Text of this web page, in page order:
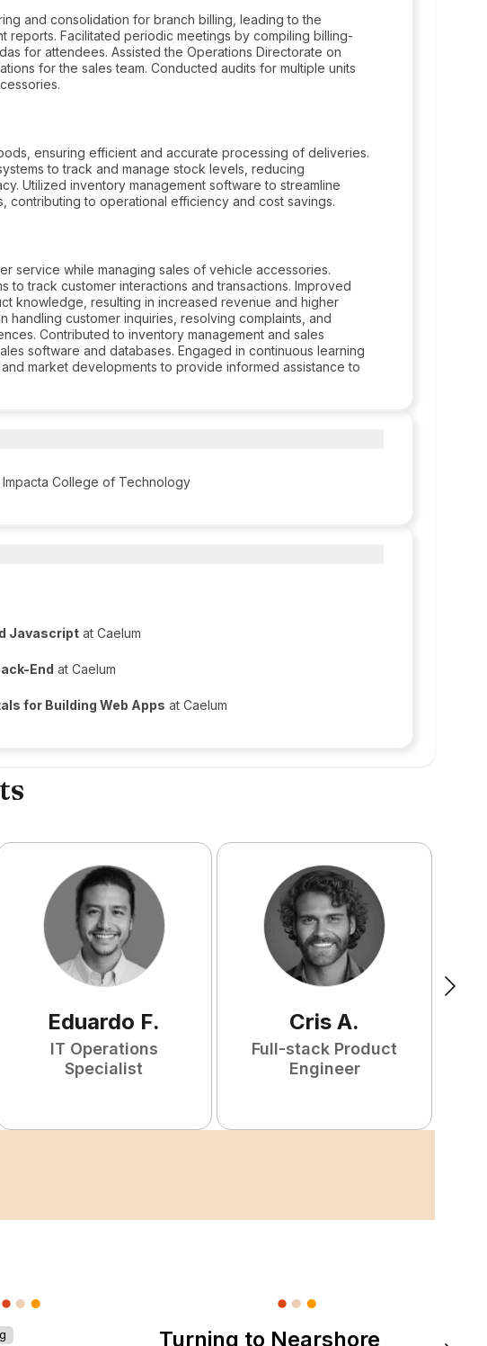
and consolidation for branch billing, leading to the
reports. Facilitated periodic meetings by compiling billing-
for attendees. Assisted the Operations Directorate on
for the sales team. Conducted audits for multiple units
ensuring efficient and accurate processing of deliveries.
to track and manage stock levels, reducing
Utilized inventory management software to streamline
to operational efficiency and cost savings.
service while managing sales of vehicle accessories.
to track customer interactions and transactions. Improved
knowledge, resulting in increased revenue and higher
handling customer inquiries, resolving complaints, and
Contributed to inventory management and sales
software and databases. Engaged in continuous learning
market developments to provide informed assistance to
Impacta College of Technology
Javascript at Caelum
End at Caelum
for Building Web Apps at Caelum
Eduardo F.
IT Operations
Specialist
Cris A.
Full-stack Product
Engineer
Turning to Nearshore